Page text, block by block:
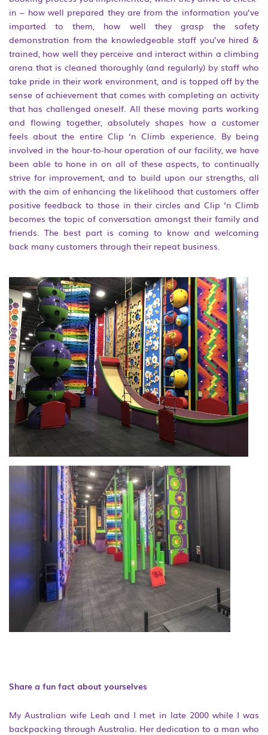
in – how well prepared they are from the information you’ve
imparted to them, how well they grasp the safety
demonstration from the knowledgeable staff you’ve hired &
trained, how well they perceive and interact within a climbing
arena that is cleaned thoroughly (and regularly) by staff who
take pride in their work environment, and is topped off by the
sense of achievement that comes with completing an activity
that has challenged oneself. All these moving parts working
and flowing together, absolutely shapes how a customer
feels about the entire Clip ‘n Climb experience. By being
involved in the hour-to-hour operation of our facility, we have
been able to hone in on all of these aspects, to continually
strive for improvement, and to build upon our strengths, all
with the aim of enhancing the likelihood that customers offer
positive feedback to those in their circles and Clip ‘n Climb
becomes the topic of conversation amongst their family and
friends. The best part is coming to know and welcoming
back many customers through their repeat business.
Share a fun fact about yourselves
My Australian wife Leah and I met in late 2000 while I was
backpacking through Australia. Her dedication to a man who